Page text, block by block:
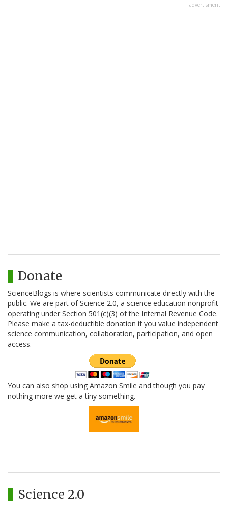
advertisment
Donate
ScienceBlogs is where scientists communicate directly with the
public. We are part of Science 2.0, a science education nonprofit
operating under Section 501(c)(3) of the Internal Revenue Code.
Please make a tax-deductible donation if you value independent
science communication, collaboration, participation, and open
access.
You can also shop using Amazon Smile and though you pay
nothing more we get a tiny something.
Science 2.0